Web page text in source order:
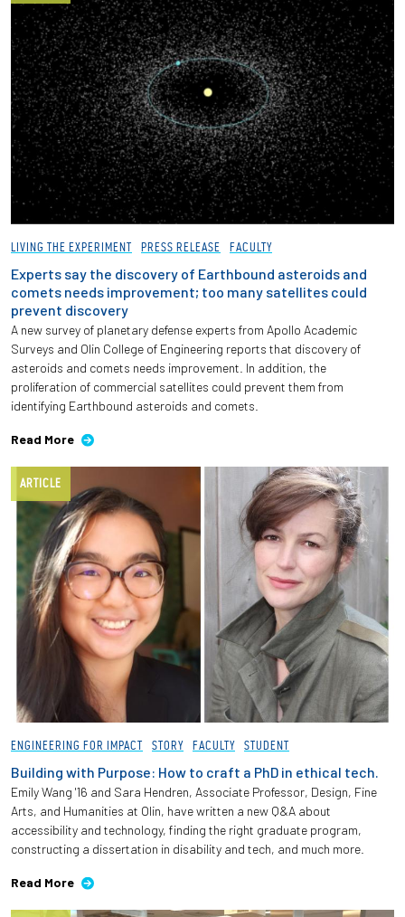
LIVING THE EXPERIMENT PRESS RELEASE FACULTY
Experts say the discovery of Earthbound asteroids and
comets needs improvement; too many satellites could
prevent discovery
A new survey of planetary defense experts from Apollo Academic
Surveys and Olin College of Engineering reports that discovery of
asteroids and comets needs improvement. In addition, the
proliferation of commercial satellites could prevent them from
identifying Earthbound asteroids and comets.
Read More
ARTICLE
ENGINEERING FOR IMPACT STORY FACULTY STUDENT
Building with Purpose: How to craft a PhD in ethical tech.
Emily Wang '16 and Sara Hendren, Associate Professor, Design, Fine
Arts, and Humanities at Olin, have written a new Q&A about
accessibility and technology, finding the right graduate program,
constructing a dissertation in disability and tech, and much more.
Read More